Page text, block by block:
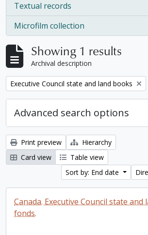
Textual records
, 1 results
Microfilm collection
, 1 results
Showing 1 results
Archival description
Remove filter:
Executive Council state and land books
Advanced search options
Print preview
Hierarchy
Card view
Table view
Sort by: End date
Canada. Executive Council state and
fonds.